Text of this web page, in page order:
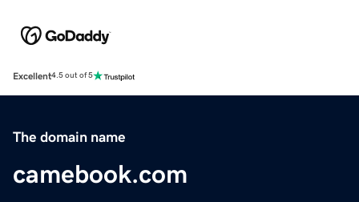
Excellent4.5 out of 5
The domain name
camebook.com